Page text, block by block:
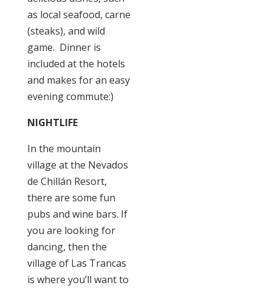
as local seafood, carne
(steaks), and wild
game. Dinner is
included at the hotels
and makes for an easy
evening commute:)
NIGHTLIFE
In the mountain
village at the Nevados
de Chillán Resort,
there are some fun
pubs and wine bars. If
you are looking for
dancing, then the
village of Las Trancas
is where you’ll want to